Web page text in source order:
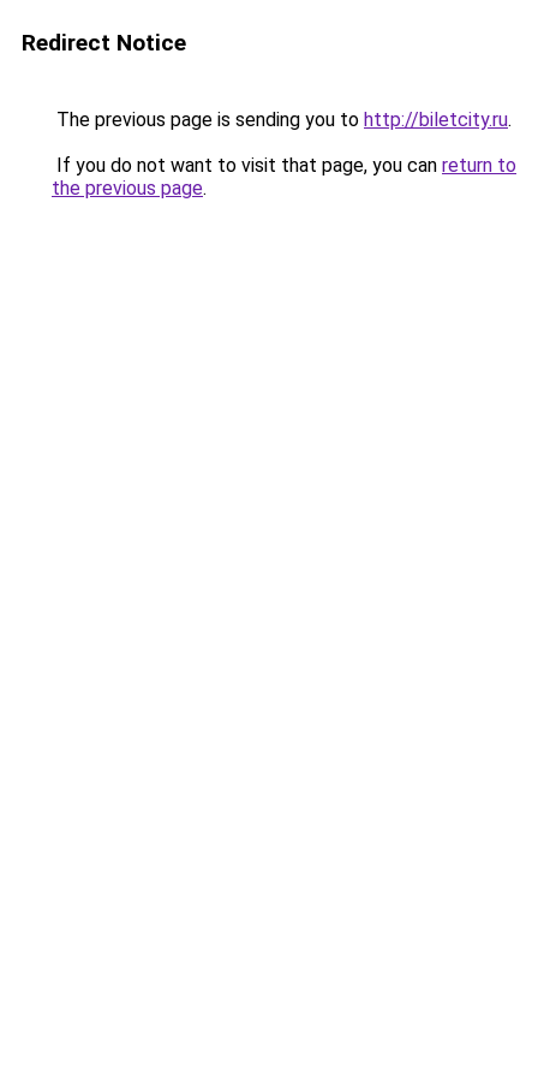
Redirect Notice
The previous page is sending you to http://biletcity.ru.
If you do not want to visit that page, you can return to
the previous page.